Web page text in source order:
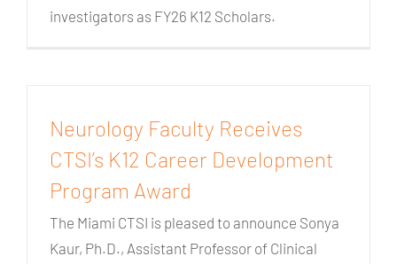
investigators as FY26 K12 Scholars.
Neurology Faculty Receives
CTSI’s K12 Career Development
Program Award
The Miami CTSI is pleased to announce Sonya
Kaur, Ph.D., Assistant Professor of Clinical